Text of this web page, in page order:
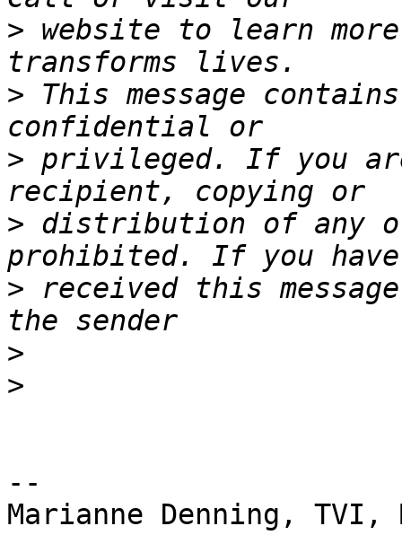
> website to learn
> This message
> privileged. If you
> distribution of any
> received this
>
>
--
Marianne Denning, TVI,